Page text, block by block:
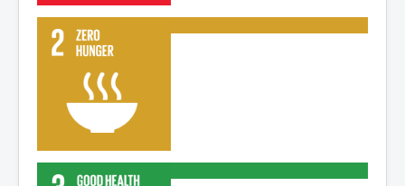
Read More
Read More